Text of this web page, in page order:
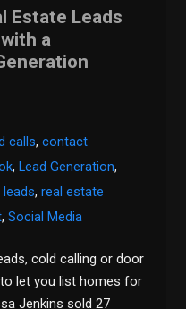
Estate Leads
a
calls,contact
, Lead Generation,
leads,real estate
,Social Media
cold calling or door
let you list homes for
Jenkins sold 27